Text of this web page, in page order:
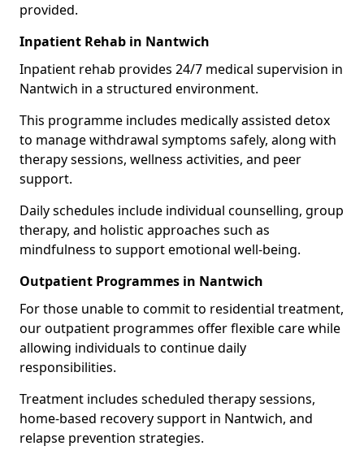
provided.
Inpatient Rehab in Nantwich
Inpatient rehab provides 24/7 medical supervision in
Nantwich in a structured environment.
This programme includes medically assisted detox
to manage withdrawal symptoms safely, along with
therapy sessions, wellness activities, and peer
support.
Daily schedules include individual counselling, group
therapy, and holistic approaches such as
mindfulness to support emotional well-being.
Outpatient Programmes in Nantwich
For those unable to commit to residential treatment,
our outpatient programmes offer flexible care while
allowing individuals to continue daily
responsibilities.
Treatment includes scheduled therapy sessions,
home-based recovery support in Nantwich, and
relapse prevention strategies.